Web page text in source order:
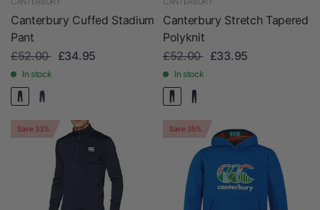
Canterbury Cuffed Stadium
Pant
£52.00
£34.95
In stock
Canterbury Stretch Tapered
Polyknit
£52.00
£33.95
In stock
Save 33% Save 35%